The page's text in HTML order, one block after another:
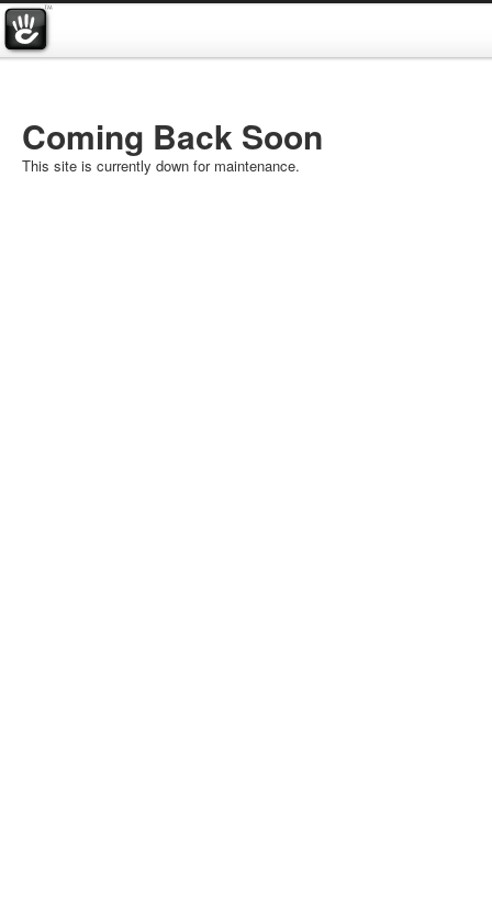
Coming Back Soon
This site is currently down for maintenance.